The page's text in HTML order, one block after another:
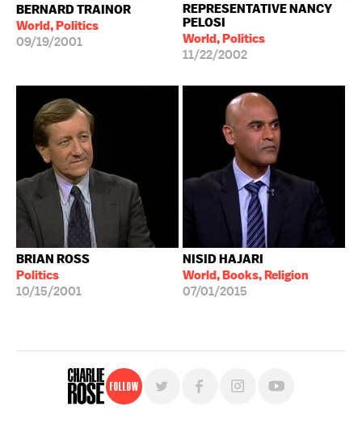
BERNARD TRAINOR
World, Politics
09/19/2001
REPRESENTATIVE NANCY
PELOSI
World, Politics
11/22/2002
BRIAN ROSS
Politics
10/15/2001
NISID HAJARI
World, Books, Religion
07/01/2015
Follow